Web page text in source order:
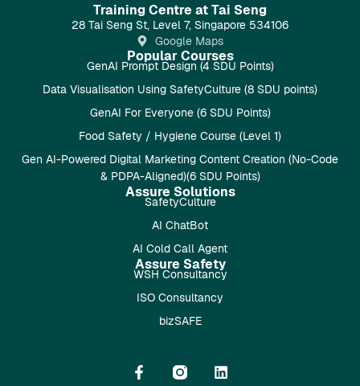
Training Centre at Tai Seng
28 Tai Seng St, Level 7, Singapore 534106
Google Maps
Popular Courses
GenAI Prompt Design (4 SDU Points)
Data Visualisation Using SafetyCulture (8 SDU points)
GenAI For Everyone (6 SDU Points)
Food Safety / Hygiene Course (Level 1)
Gen AI-Powered Digital Marketing Content Creation (No-Code
& PDPA-Aligned)(6 SDU Points)
Assure Solutions
SafetyCulture
AI ChatBot
AI Cold Call Agent
Assure Safety
WSH Consultancy
ISO Consultancy
bizSAFE